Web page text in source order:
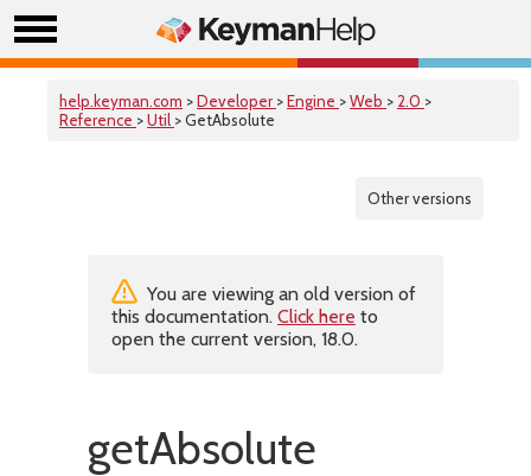
help.keyman.com >Developer >Engine >Web > 2.0 >
Reference >Util > GetAbsolute
Other versions
You are viewing an old version of
this documentation. Click here to
open the current version, 18.0.
getAbsolute